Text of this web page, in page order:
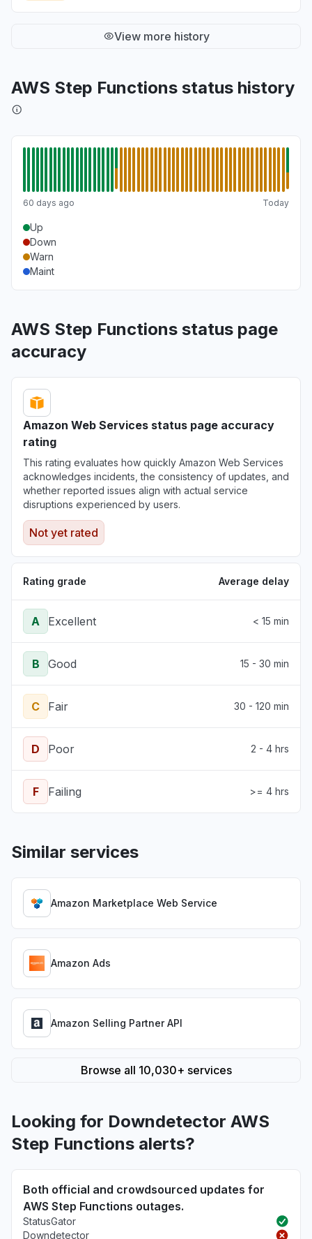
View more history
AWS Step Functions status history
60 days ago Today
Up
Down
Warn
Maint
AWS Step Functions status page
accuracy
Amazon Web Services status page accuracy
rating
This rating evaluates how quickly Amazon Web Services
acknowledges incidents, the consistency of updates, and
whether reported issues align with actual service
disruptions experienced by users.
Not yet rated
Rating grade Average delay
A Excellent < 15 min
B Good 15 - 30 min
C Fair 30 - 120 min
D Poor 2 - 4 hrs
F Failing >= 4 hrs
Similar services
Amazon Marketplace Web Service
Amazon Ads
Amazon Selling Partner API
Browse all 10,030+ services
Looking for Downdetector AWS
Step Functions alerts?
Both official and crowdsourced updates for
AWS Step Functions outages.
StatusGator
Downdetector